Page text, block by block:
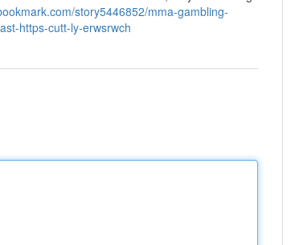
story5446852/mma-gambling-
https-cutt-ly-erwsrwch